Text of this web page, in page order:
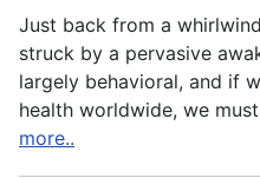
Just back from a
struck by a pervasive
largely behavioral, and if
health worldwide, we
more..